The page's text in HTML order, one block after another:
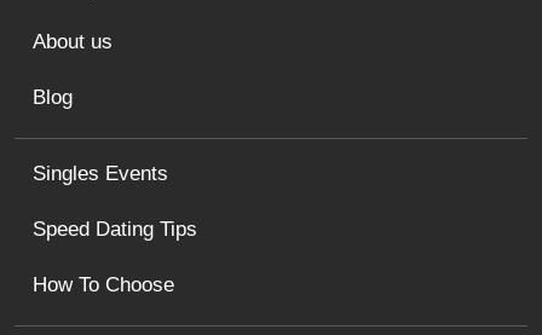
Singles Events
Speed Dating Tips
How To Choose
About us
Blog